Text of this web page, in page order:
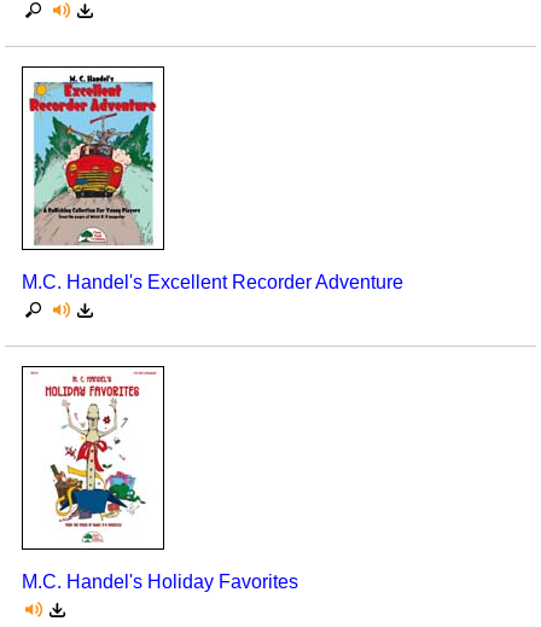
M.C. Handel's Excellent Recorder Adventure
M.C. Handel's Holiday Favorites